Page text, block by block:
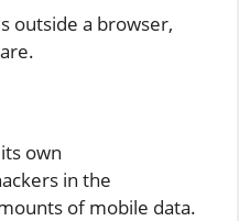
outside a browser,
own
in the
of mobile data.